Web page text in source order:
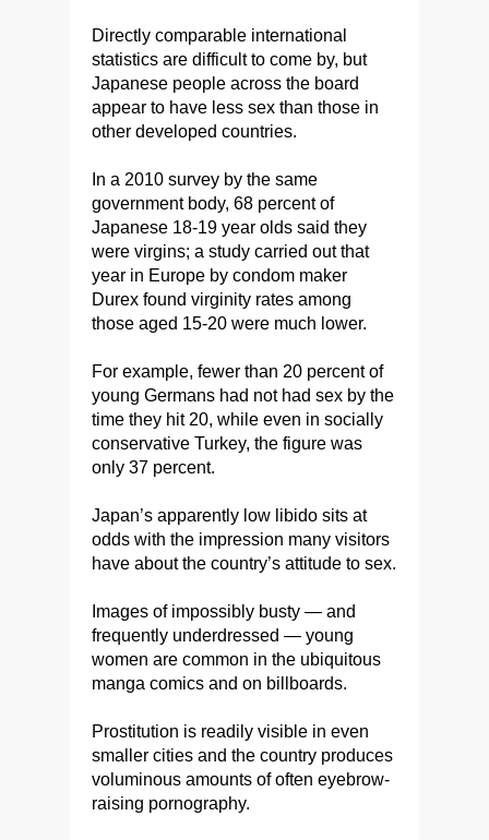
Directly comparable international
statistics are difficult to come by, but
Japanese people across the board
appear to have less sex than those in
other developed countries.
In a 2010 survey by the same
government body, 68 percent of
Japanese 18-19 year olds said they
were virgins; a study carried out that
year in Europe by condom maker
Durex found virginity rates among
those aged 15-20 were much lower.
For example, fewer than 20 percent of
young Germans had not had sex by the
time they hit 20, while even in socially
conservative Turkey, the figure was
only 37 percent.
Japan’s apparently low libido sits at
odds with the impression many visitors
have about the country’s attitude to sex.
Images of impossibly busty — and
frequently underdressed — young
women are common in the ubiquitous
manga comics and on billboards.
Prostitution is readily visible in even
smaller cities and the country produces
voluminous amounts of often eyebrow-
raising pornography.